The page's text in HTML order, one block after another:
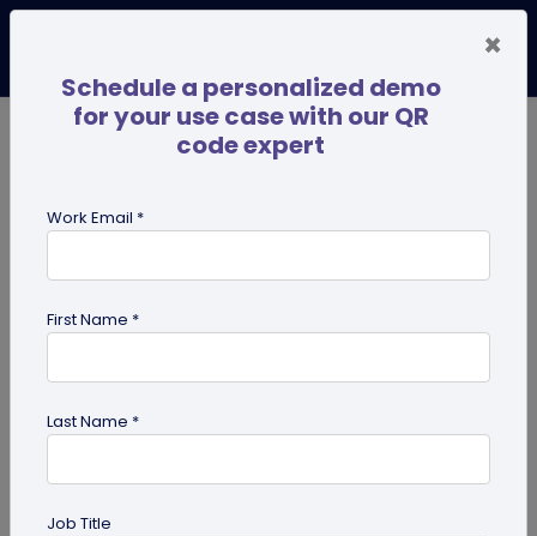
merchandise QR codes
×
Schedule a personalized demo
for your use case with our QR
code expert
Work Email *
First Name *
Last Name *
Job Title